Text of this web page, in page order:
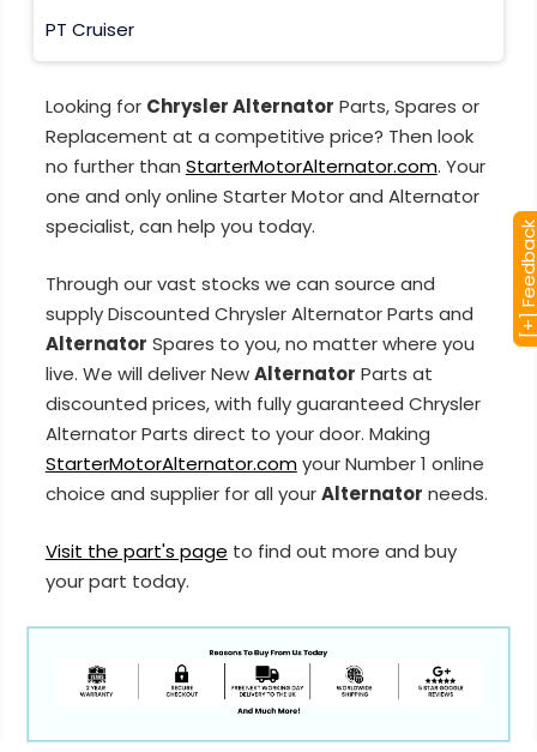
PT Cruiser
Looking for Chrysler Alternator Parts, Spares or
Replacement at a competitive price? Then look
no further than StarterMotorAlternator.com. Your
one and only online Starter Motor and Alternator
specialist, can help you today.
Through our vast stocks we can source and
supply Discounted Chrysler Alternator Parts and
Alternator Spares to you, no matter where you
live. We will deliver NewAlternator Parts at
discounted prices, with fully guaranteed Chrysler
Alternator Parts direct to your door. Making
StarterMotorAlternator.comyour Number 1 online
choice and supplier for all yourAlternator needs.
Visit the part's page to find out more and buy
your part today.
[+]